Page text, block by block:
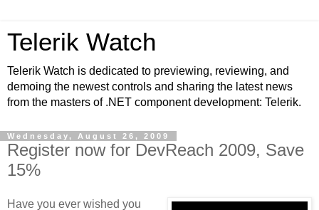
Telerik Watch
Telerik Watch is dedicated to previewing, reviewing, and
demoing the newest controls and sharing the latest news
from the masters of .NET component development: Telerik.
Wednesday, August 26, 2009
Register now for DevReach 2009, Save
15%
Have you ever wished you